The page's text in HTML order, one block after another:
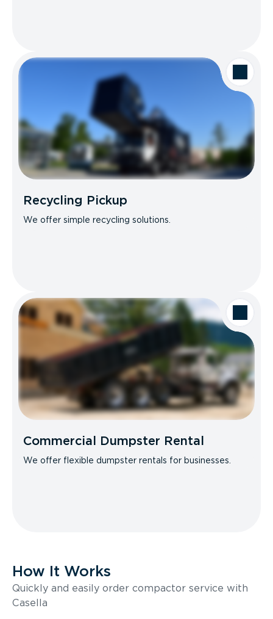
Recycling Pickup
We offer simple recycling solutions.
Commercial Dumpster Rental
We offer flexible dumpster rentals for businesses.
How It Works
Quickly and easily order compactor service with
Casella